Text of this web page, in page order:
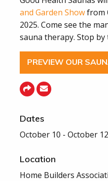
and Garden Showfrom
2025. Come see the
sauna therapy. Stop by
PREVIEW OUR
Dates
October 10 - October
Location
Home Builders